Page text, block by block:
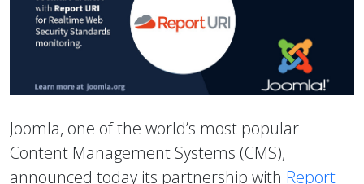
Joomla, one of the world’s most popular
Content Management Systems (CMS),
announced today its partnership with Report